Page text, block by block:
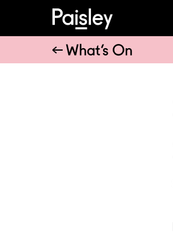
What’s On